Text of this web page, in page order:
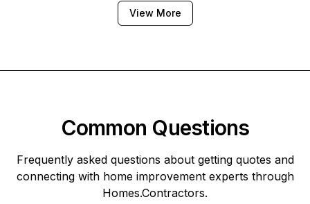
View More
Common Questions
Frequently asked questions about getting quotes and
connecting with home improvement experts through
Homes.Contractors.